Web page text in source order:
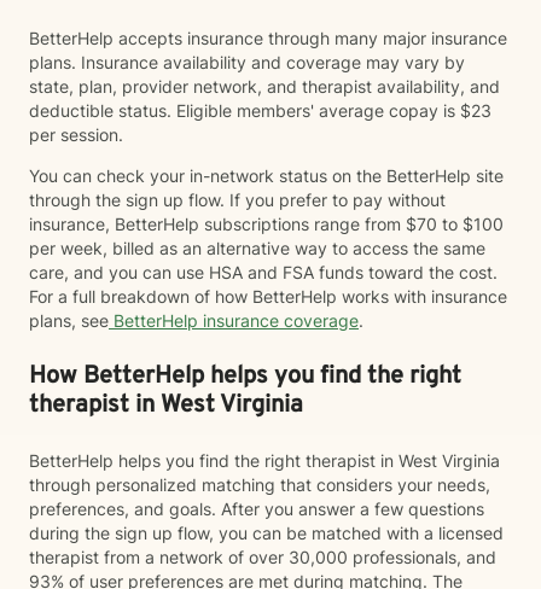
BetterHelp accepts insurance through many major insurance
plans. Insurance availability and coverage may vary by
state, plan, provider network, and therapist availability, and
deductible status. Eligible members' average copay is $23
per session.
You can check your in-network status on the BetterHelp site
through the sign up flow. If you prefer to pay without
insurance, BetterHelp subscriptions range from $70 to $100
per week, billed as an alternative way to access the same
care, and you can use HSA and FSA funds toward the cost.
For a full breakdown of how BetterHelp works with insurance
plans, see BetterHelp insurance coverage.
How BetterHelp helps you find the right
therapist in West Virginia
BetterHelp helps you find the right therapist in West Virginia
through personalized matching that considers your needs,
preferences, and goals. After you answer a few questions
during the sign up flow, you can be matched with a licensed
therapist from a network of over 30,000 professionals, and
93% of user preferences are met during matching. The